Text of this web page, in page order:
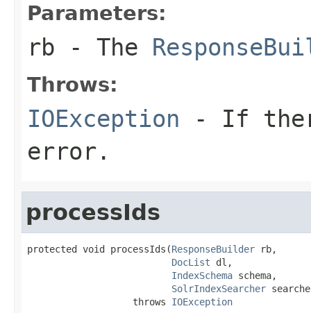
Parameters:
rb - The
Throws:
IOException - If
error.
processIds
protected void processIds(ResponseBuilder rb,
DocList dl,
IndexSchema schema,
SolrIndexSearcher
                   throws
IOException